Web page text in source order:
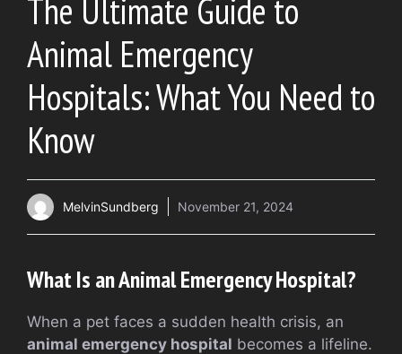
The Ultimate Guide to
Animal Emergency
Hospitals: What You Need to
Know
MelvinSundberg November 21, 2024
What Is an Animal Emergency Hospital?
When a pet faces a sudden health crisis, an
animal emergency hospital becomes a lifeline.